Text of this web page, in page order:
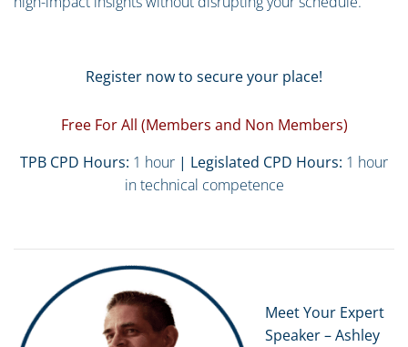
Register now to secure your place!
Free For All (Members and Non Members)
TPB CPD Hours: 1 hour | Legislated CPD Hours: 1 hour
in technical competence
Meet Your Expert
Speaker – Ashley